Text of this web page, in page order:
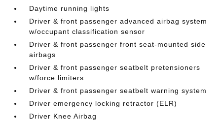
Daytime running lights
Driver & front passenger advanced airbag system
w/occupant classification sensor
Driver & front passenger front seat-mounted side
airbags
Driver & front passenger seatbelt pretensioners
w/force limiters
Driver & front passenger seatbelt warning system
Driver emergency locking retractor (ELR)
Driver Knee Airbag